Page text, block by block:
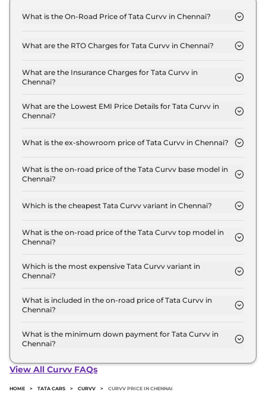
What is the On-Road Price of Tata Curvv in Chennai?
Chennai is ₹ 10.9 Lakh.
What are the RTO Charges for Tata Curvv in Chennai?
Chennai are ₹ 96,569.
What are the Insurance Charges for Tata Curvv in
Chennai?
Chennai is ₹ 28,970.
What are the Lowest EMI Price Details for Tata Curvv in
Chennai?
Chennai is ₹ 10,720.
What is the ex-showroom price of Tata Curvv in Chennai?
for base variant and extends up to ₹ 18.8 Lakh for
the top-end variant, ex-showroom.
What is the on-road price of the Tata Curvv base model in
Chennai?
Chennai is ₹ 10.9 Lakh. Price inclusive of RTO and
Which is the cheapest Tata Curvv variant in Chennai?
Chennai.
What is the on-road price of the Tata Curvv top model in
Chennai?
Chennai is ₹ 22.2 Lakh. Price inclusive of RTO and
insurance.
Which is the most expensive Tata Curvv variant in
Chennai?
most expensive Tata Curvv variant in Chennai.
What is included in the on-road price of Tata Curvv in
Chennai?
road price of Tata Curvv in Chennai.
What is the minimum down payment for Tata Curvv in
Chennai?
Chennai typically 10% to 20% of the on-road price.
View All Curvv FAQs
HOME > TATA CARS > CURVV > CURVV PRICE IN CHENNAI